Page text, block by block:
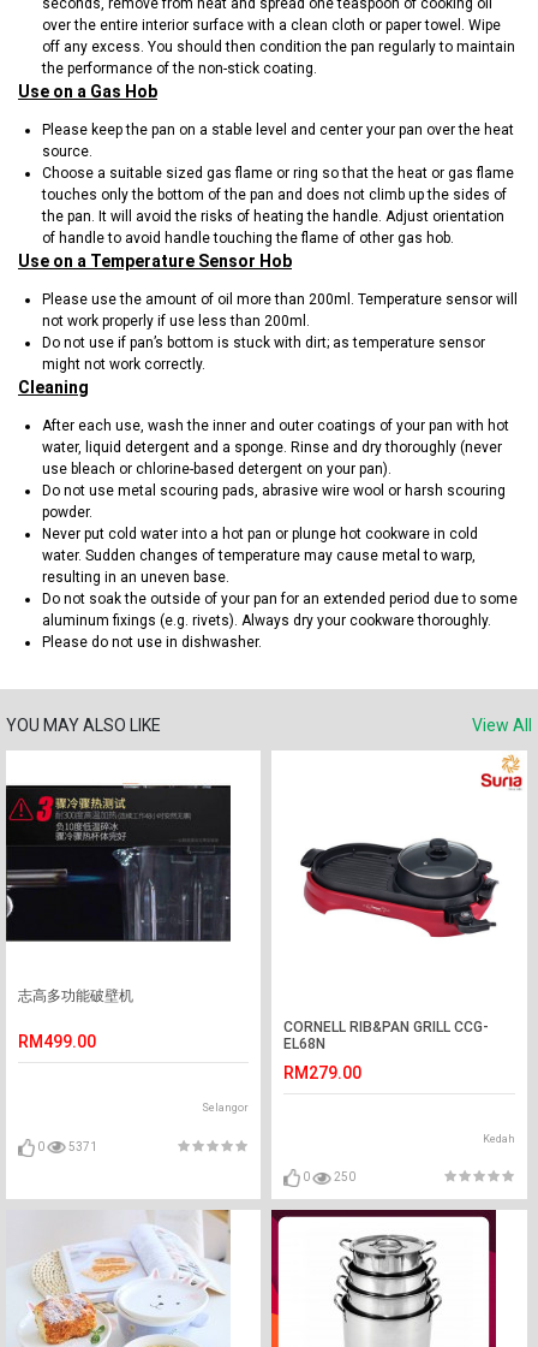
seconds, remove from heat and spread one teaspoon of cooking oil
over the entire interior surface with a clean cloth or paper towel. Wipe
off any excess. You should then condition the pan regularly to maintain
the performance of the non-stick coating.
Use on a Gas Hob
Please keep the pan on a stable level and center your pan over the heat
source.
Choose a suitable sized gas flame or ring so that the heat or gas flame
touches only the bottom of the pan and does not climb up the sides of
the pan. It will avoid the risks of heating the handle. Adjust orientation
of handle to avoid handle touching the flame of other gas hob.
Use on a Temperature Sensor Hob
Please use the amount of oil more than 200ml. Temperature sensor will
not work properly if use less than 200ml.
Do not use if pan’s bottom is stuck with dirt; as temperature sensor
might not work correctly.
Cleaning
After each use, wash the inner and outer coatings of your pan with hot
water, liquid detergent and a sponge. Rinse and dry thoroughly (never
use bleach or chlorine-based detergent on your pan).
Do not use metal scouring pads, abrasive wire wool or harsh scouring
powder.
Never put cold water into a hot pan or plunge hot cookware in cold
water. Sudden changes of temperature may cause metal to warp,
resulting in an uneven base.
Do not soak the outside of your pan for an extended period due to some
aluminum fixings (e.g. rivets). Always dry your cookware thoroughly.
Please do not use in dishwasher.
YOU MAY ALSO LIKE View All
志高多功能破壁机
RM499.00
Selangor
0 5371
CORNELL RIB&PAN GRILL CCG-
EL68N
RM279.00
Kedah
0 250